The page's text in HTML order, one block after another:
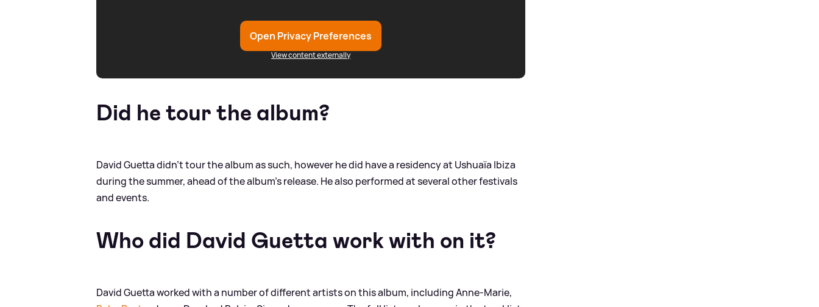
Open Privacy Preferences
View content externally
Did he tour the album?
David Guetta didn't tour the album as such, however he did have a residency at Ushuaïa Ibiza
during the summer, ahead of the album's release. He also performed at several other festivals
and events.
Who did David Guetta work with on it?
David Guetta worked with a number of different artists on this album, including Anne-Marie,